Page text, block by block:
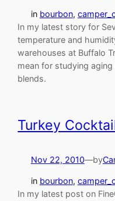
in bourbon,
In my latest story for
temperature and
warehouses at Buffalo
mean for studying
blends.
Turkey
Nov 22, 2010—by
in bourbon,
In my latest post on